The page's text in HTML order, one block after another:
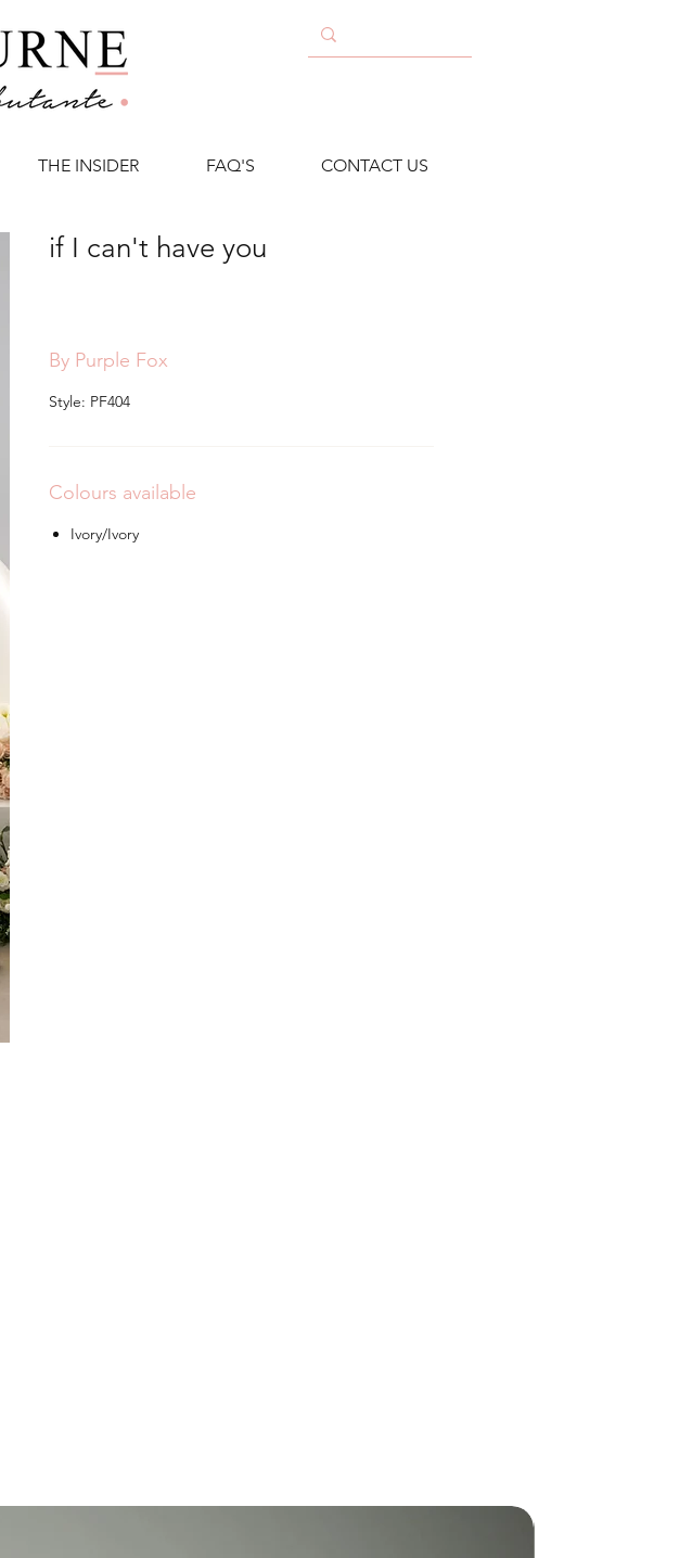
THE INSIDER FAQ'S CONTACT US
if I can't have you
By Purple Fox
Style: PF404
Colours available
Ivory/Ivory